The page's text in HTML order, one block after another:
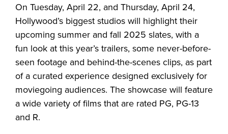
On Tuesday, April 22, and Thursday, April 24,
Hollywood’s biggest studios will highlight their
upcoming summer and fall 2025 slates, with a
fun look at this year’s trailers, some never-before-
seen footage and behind-the-scenes clips, as part
of a curated experience designed exclusively for
moviegoing audiences. The showcase will feature
a wide variety of films that are rated PG, PG-13
and R.